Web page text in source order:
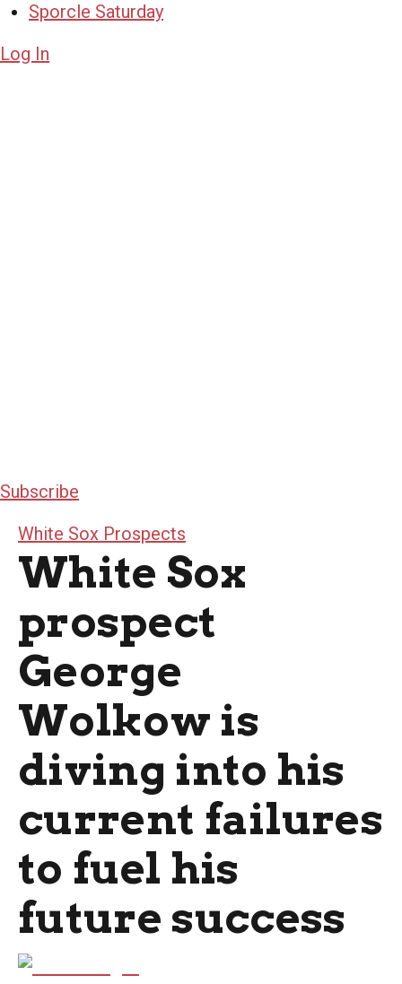
Sporcle Saturday
Log In
Subscribe
White Sox Prospects
White Sox
prospect
George
Wolkow is
diving into his
current failures
to fuel his
future success